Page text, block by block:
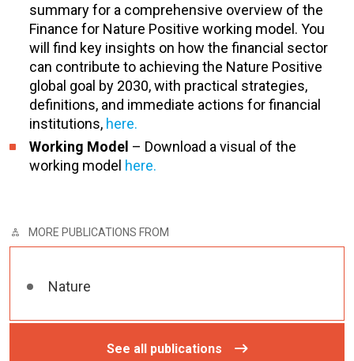
summary for a comprehensive overview of the
Finance for Nature Positive working model. You
will find key insights on how the financial sector
can contribute to achieving the Nature Positive
global goal by 2030, with practical strategies,
definitions, and immediate actions for financial
institutions, here.
Working Model – Download a visual of the
working model here.
MORE PUBLICATIONS FROM
Nature
See all publications